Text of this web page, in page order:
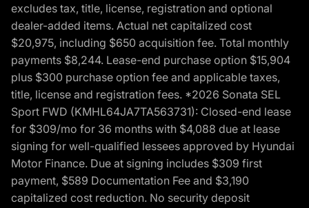
excludes tax, title, license, registration and optional
dealer-added items. Actual net capitalized cost
$20,975, including $650 acquisition fee. Total monthly
payments $8,244. Lease-end purchase option $15,904
plus $300 purchase option fee and applicable taxes,
title, license and registration fees. *2026 Sonata SEL
Sport FWD (KMHL64JA7TA563731): Closed-end lease
for $309/mo for 36 months with $4,088 due at lease
signing for well-qualified lessees approved by Hyundai
Motor Finance. Due at signing includes $309 first
payment, $589 Documentation Fee and $3,190
capitalized cost reduction. No security deposit